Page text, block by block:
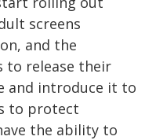
screens
and the
to release their
and introduce it to
to protect
the ability to